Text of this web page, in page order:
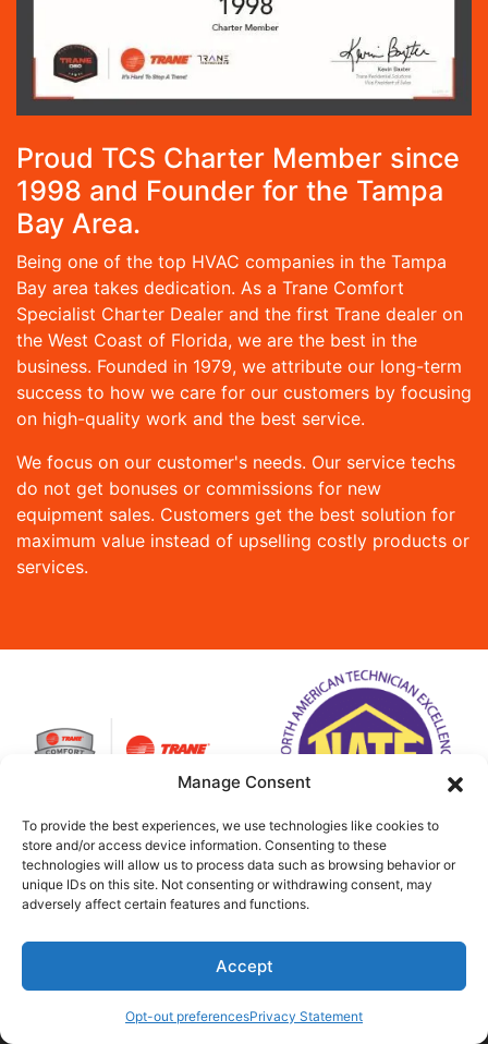
Manage Consent
To provide the best experiences, we use technologies like cookies to
store and/or access device information. Consenting to these
technologies will allow us to process data such as browsing behavior or
unique IDs on this site. Not consenting or withdrawing consent, may
adversely affect certain features and functions.
Accept
Opt-out preferencesPrivacy Statement
Proud TCS Charter Member since
1998 and Founder for the Tampa
Bay Area.
Being one of the top HVAC companies in the Tampa
Bay area takes dedication. As a Trane Comfort
Specialist Charter Dealer and the first Trane dealer on
the West Coast of Florida, we are the best in the
business. Founded in 1979, we attribute our long-term
success to how we care for our customers by focusing
on high-quality work and the best service.
We focus on our customer's needs. Our service techs
do not get bonuses or commissions for new
equipment sales. Customers get the best solution for
maximum value instead of upselling costly products or
services.